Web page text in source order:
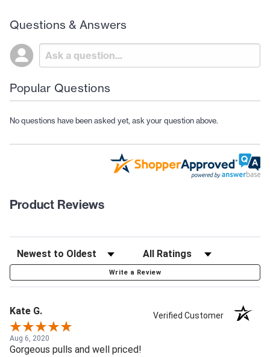
Questions & Answers
Popular Questions
No questions have been asked yet, ask your question above.
Product Reviews
Write a Review
Kate G. Verified Customer
Aug 6, 2020
Gorgeous pulls and well priced!